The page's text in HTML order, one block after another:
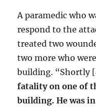
A paramedic who
respond to the
treated two
two more who
building. “Shortly
fatality on one of
building. He was